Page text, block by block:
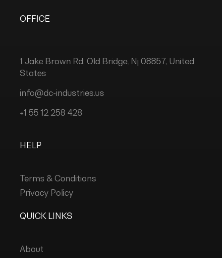
OFFICE
1 Jake Brown Rd, Old Bridge, Nj 08857, United
States
info@dc-industries.us
+1 55 12 258 428
HELP
Terms & Conditions
Privacy Policy
QUICK LINKS
About